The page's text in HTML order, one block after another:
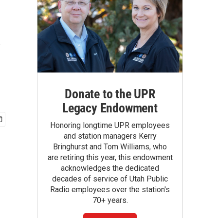
Donate to the UPR
Legacy Endowment
Honoring longtime UPR employees
and station managers Kerry
Bringhurst and Tom Williams, who
are retiring this year, this endowment
acknowledges the dedicated
decades of service of Utah Public
Radio employees over the station's
70+ years.